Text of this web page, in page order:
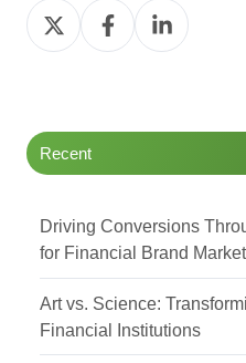
Share
on
Share
on
Share
on
Recent
Driving Conversions
for Financial Brand
Art vs. Science:
Financial Institutions